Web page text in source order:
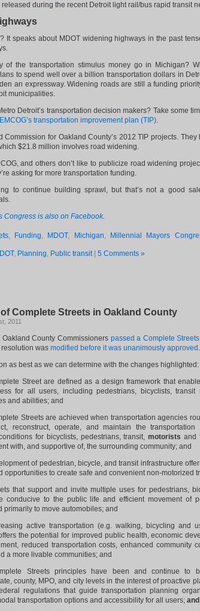
during the recent Detroit light rail/bus rapid transit
It speaks about MDOT widening highways in the past
of the transportation stimulus money go in Michigan?
to spend well over a billion transportation dollars in
an expressway. Widening roads are still a funding
municipalities.
Detroit’s transportation decision makers? Take some
transportation improvement plan (TIP).
Commission for Oakland County’s 2012 TIP projects. They
$21.8 million involves road widening.
and others don’t like to publicize road widening
asking for more transportation funding.
to continue building sprawl, but that’s not a good
Congress is also on Facebook.
, Funding, MDOT, Michigan, Millennial Mayors
, Planning, Public transit| 5 Comments »
Complete Streets in Oakland County
2011
County Commissioners passed a Complete
was modified before it was unanimously approved .
as best as we can determine with the changes highlighted:
Street are defined as a design framework that
for all users, including pedestrians, bicyclists, transit
and abilities; and
Streets are achieved when transportation agencies
reconstruct, operate, and maintain the transportation
for bicyclists, pedestrians, transit,motorists and
with, and supportive of, the surrounding community; and
of pedestrian, bicycle, and transit infrastructure
opportunities to create safe and convenient non-motorized
that support and invite multiple uses for pedestrians,
conducive to the public life and efficient movement of
primarily to move automobiles; and
active transportation (e.g. walking, bicycling and
the potential for improved public health, economic
reduced transportation costs, enhanced community
a more livable communities; and
Streets principles have been and continue to
county, MPO, and city levels in the interest of proactive
regulations that guide transportation planning
transportation options and accessibility for all users; and